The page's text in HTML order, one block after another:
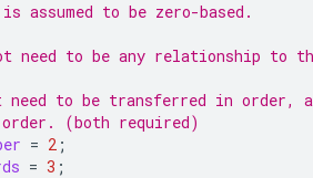
assumed to be zero-based.
need to be any relationship to
need to be transferred in order,
(both required)
= 2 ;
= 3 ;